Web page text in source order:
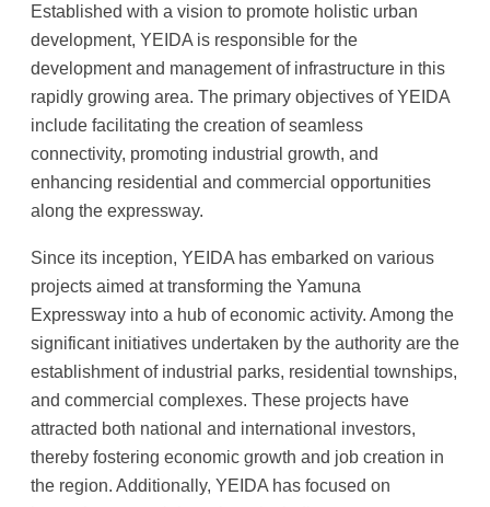
Established with a vision to promote holistic urban
development, YEIDA is responsible for the
development and management of infrastructure in this
rapidly growing area. The primary objectives of YEIDA
include facilitating the creation of seamless
connectivity, promoting industrial growth, and
enhancing residential and commercial opportunities
along the expressway.
Since its inception, YEIDA has embarked on various
projects aimed at transforming the Yamuna
Expressway into a hub of economic activity. Among the
significant initiatives undertaken by the authority are the
establishment of industrial parks, residential townships,
and commercial complexes. These projects have
attracted both national and international investors,
thereby fostering economic growth and job creation in
the region. Additionally, YEIDA has focused on